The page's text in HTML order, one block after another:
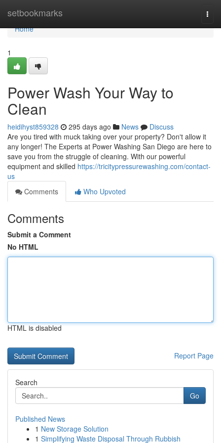
setbookmarks
Home
Home
1
Power Wash Your Way to
Clean
heidihyst859328 295 days ago News
Discuss
Are you tired with muck taking over your property? Don't allow it
any longer! The Experts at Power Washing San Diego are here to
save you from the struggle of cleaning. With our powerful
equipment and skilled https://tricitypressurewashing.com/contact-
us
Comments
Who Upvoted
Comments
Submit a Comment
No HTML
HTML is disabled
Report Page
Search
Go
Published News
1 New Storage Solution
1 Simplifying Waste Disposal Through Rubbish